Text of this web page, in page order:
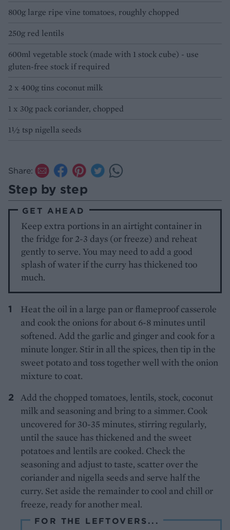
800g large ripe vine tomatoes, roughly chopped
250g red lentils
600ml vegetable stock (made with 1 stock cube) - use
gluten-free stock if required
2 x 400g tins coconut milk
1 x 30g pack coriander, chopped
1½ tsp nigella seeds
Share:
Step by step
GET AHEAD
Keep extra portions in an airtight container in
the fridge for 2-3 days (or freeze) and reheat
gently to serve. You may need to add a good
splash of water if the curry has thickened too
much.
Heat the oil in a large pan or flameproof casserole
and cook the onions for about 6-8 minutes until
softened. Add the garlic and ginger and cook for a
minute longer. Stir in all the spices, then tip in the
sweet potato and toss together well with the onion
mixture to coat.
Add the chopped tomatoes, lentils, stock, coconut
milk and seasoning and bring to a simmer. Cook
uncovered for 30-35 minutes, stirring regularly,
until the sauce has thickened and the sweet
potatoes and lentils are cooked. Check the
seasoning and adjust to taste, scatter over the
coriander and nigella seeds and serve half the
curry. Set aside the remainder to cool and chill or
freeze, ready for another meal.
FOR THE LEFTOVERS...